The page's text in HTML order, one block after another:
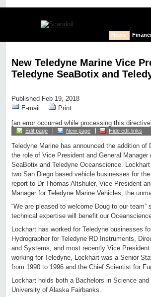
News
New Teledyne Marine Vice
Teledyne SeaBotix and
Published Feb 19, 2018
E-mail
Print
[an error occurred while processing this directive]
Edit page New page Hide edit links
Teledyne Marine has announced the addition of
the role of Vice President and General Manager
SeaBotix and Teledyne Oceanscience.
two San Diego based vehicle businesses for the
report to Dr Thomas Altshuler, Vice President
Manager for Teledyne Marine Vehicles, the
“We are pleased to welcome Doug to our
technical expertise will benefit our
Lockhart has worked for Teledyne businesses
Hydrographer for Teledyne RD Instruments,
and Systems, and most recently Vice
working for Teledyne, Lockhart was a Senior
from 1990 to 1996 and the Chief Scientist for
Lockhart holds both a Bachelors in Science
University of Alaska Fairbanks.